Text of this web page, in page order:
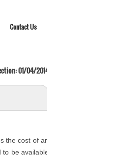
Contact Us
01/04/2014
the cost of an
be available